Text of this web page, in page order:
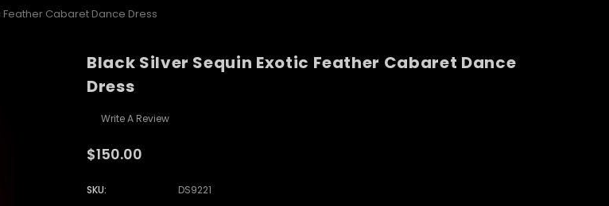
Feather Cabaret Dance Dress
Black Silver Sequin Exotic Feather Cabaret Dance
Dress
Write A Review
$150.00
SKU:
DS9221